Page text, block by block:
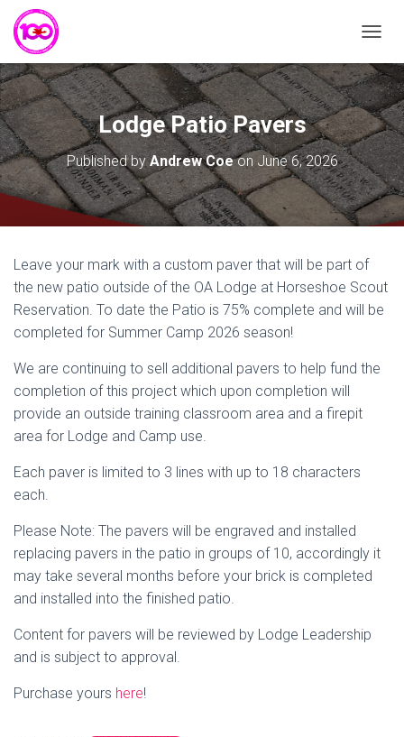
O
G
G
L
E
N
A
V
I
G
O
Lodge Patio Pavers
Published byAndrew CoeonJune 6, 2026
Leave your mark with a custom paver that will be part of
the new patio outside of the OA Lodge at Horseshoe Scout
Reservation. To date the Patio is 75% complete and will be
completed for Summer Camp 2026 season!
We are continuing to sell additional pavers to help fund the
completion of this project which upon completion will
provide an outside training classroom area and a firepit
area for Lodge and Camp use.
Each paver is limited to 3 lines with up to 18 characters
each.
Please Note: The pavers will be engraved and installed
replacing pavers in the patio in groups of 10, accordingly it
may take several months before your brick is completed
and installed into the finished patio.
Content for pavers will be reviewed by Lodge Leadership
and is subject to approval.
Purchase yours here!